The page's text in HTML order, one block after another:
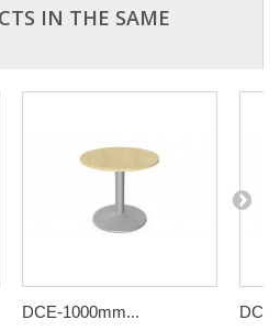
IN THE SAME
DCE-1000mm...